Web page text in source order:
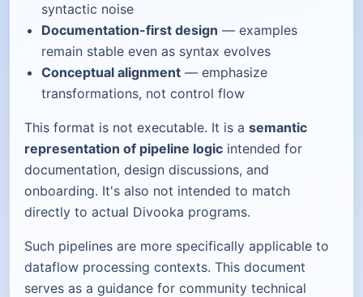
syntactic noise
Documentation-first design — examples
remain stable even as syntax evolves
Conceptual alignment — emphasize
transformations, not control flow
This format is not executable. It is a semantic
representation of pipeline logic intended for
documentation, design discussions, and
onboarding. It's also not intended to match
directly to actual Divooka programs.
Such pipelines are more specifically applicable to
dataflow processing contexts. This document
serves as a guidance for community technical